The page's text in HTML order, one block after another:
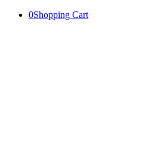
0Shopping Cart